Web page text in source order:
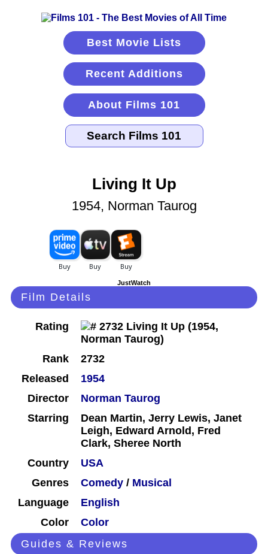
Best Movie Lists
Recent Additions
About Films 101
Living It Up
1954, Norman Taurog
JustWatch
Film Details
Rating
Rank
2732
Released
1954
Director
Norman Taurog
Starring
Dean Martin, Jerry Lewis, Janet
Leigh, Edward Arnold, Fred
Clark, Sheree North
Country
USA
Genres
Comedy / Musical
Language
English
Color
Color
Guides & Reviews